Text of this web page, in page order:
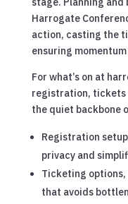
Harrogate
action, casting the
ensuring
For what’s on at
registration, tickets
the quiet backbone
Registration
privacy and
Ticketing
that avoids